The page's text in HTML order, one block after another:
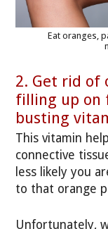
Eat oranges,
2. Get rid of
filling up on
busting
This vitamin
connective
less likely you
to that orange
Unfortunately,